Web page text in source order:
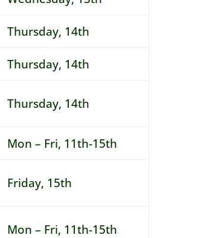
Thursday, 14th
Thursday, 14th
Thursday, 14th
Mon – Fri, 11th-15th
Friday, 15th
Mon – Fri, 11th-15th